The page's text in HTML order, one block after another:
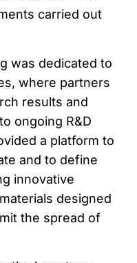
carried out
was dedicated to
where partners
results and
ongoing R&D
a platform to
and to define
innovative
designed
the spread of